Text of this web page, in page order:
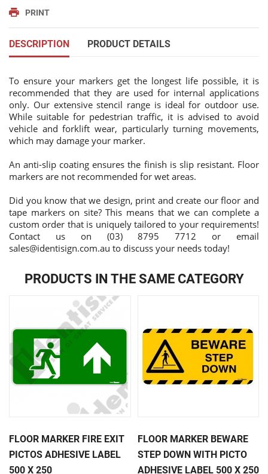
PRINT
DESCRIPTION PRODUCT DETAILS
To ensure your markers get the longest life possible, it is
recommended that they are used for internal applications
only. Our extensive stencil range is ideal for outdoor use.
While suitable for pedestrian traffic, it is advised to avoid
vehicle and forklift wear, particularly turning movements,
which may damage your marker.
An anti-slip coating ensures the finish is slip resistant. Floor
markers are not recommended for wet areas.
Did you know that we design, print and create our floor and
tape markers on site? This means that we can complete a
custom order that is uniquely tailored to your requirements!
Contact us on (03) 8795 7712 or email
sales@identisign.com.au to discuss your needs today!
PRODUCTS IN THE SAME CATEGORY
FLOOR MARKER FIRE EXIT
PICTOS ADHESIVE LABEL
500 X 250
FLOOR MARKER BEWARE
STEP DOWN WITH PICTO
ADHESIVE LABEL 500 X 250